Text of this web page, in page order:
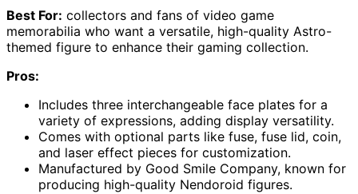
Best For: collectors and fans of video game
memorabilia who want a versatile, high-quality Astro-
themed figure to enhance their gaming collection.
Pros:
Includes three interchangeable face plates for a
variety of expressions, adding display versatility.
Comes with optional parts like fuse, fuse lid, coin,
and laser effect pieces for customization.
Manufactured by Good Smile Company, known for
producing high-quality Nendoroid figures.